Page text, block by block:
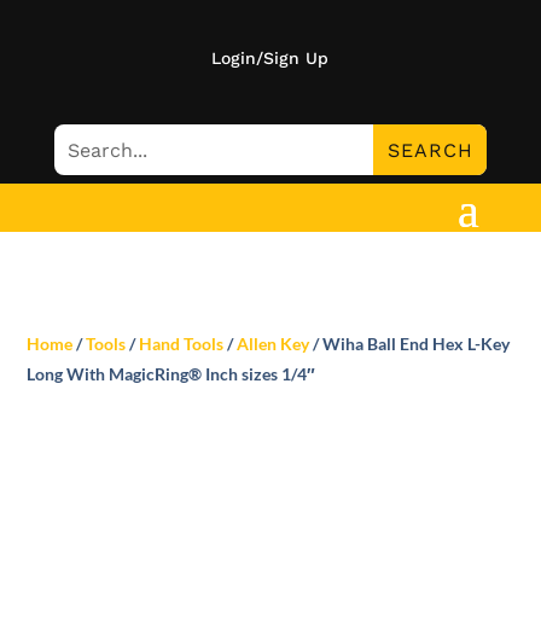
Login/Sign Up
Home/Tools/Hand Tools/Allen Key/ Wiha Ball End Hex L-Key
Long With MagicRing® Inch sizes 1/4″